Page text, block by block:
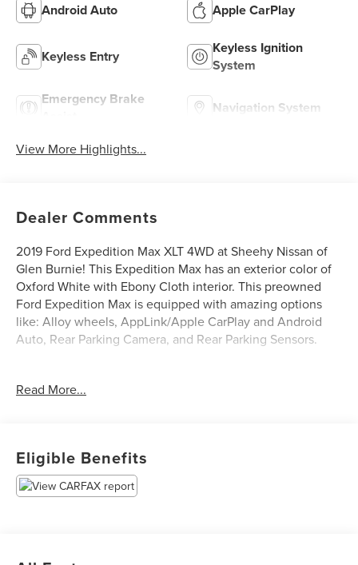
Android Auto Apple CarPlay
Keyless Entry
Keyless Ignition
System
Emergency Brake
Navigation System
View More Highlights...
Dealer Comments
2019 Ford Expedition Max XLT 4WD at Sheehy Nissan of
Glen Burnie! This Expedition Max has an exterior color of
Oxford White with Ebony Cloth interior. This preowned
Ford Expedition Max is equipped with amazing options
like: Alloy wheels, AppLink/Apple CarPlay and Android
Auto, Rear Parking Camera, and Rear Parking Sensors.
Sheehy Nissan of Glen Burnie only!
CARFAX history report, backed by our 5 day/300 mile
money-back guarantee and pass Maryland inspection. See
Sheehy Nissan of Glen Burnie for details. This vehicle is
Read More...
Eligible Benefits